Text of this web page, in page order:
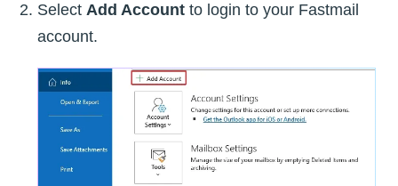
Select Add Account to login to your Fastmail
account.